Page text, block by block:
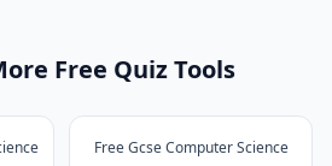
Free Quiz Tools
Free Gcse Computer Science